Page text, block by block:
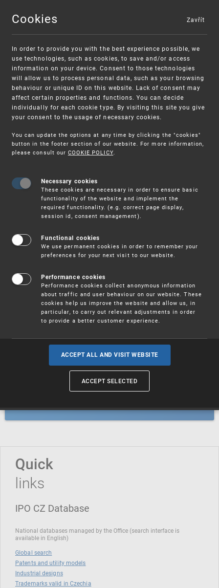
MENU
Warning:
Unsolicited offers for conclusion a contract
SME FUND
Intellectual property vouchers for small
and medium-sized companies
Trademarks
Industrial designs
Geographical indications and
Quick
links
IPO CZ Database
National databases managed by the Office (search interface is
available in English)
Global search
Patents and utility models
Industrial designs
Trademarks valid in Czechia
Cookies
In order to provide you with the best experience possible, we
use technologies, such as cookies, to save and/or access
information on your device. Consent to those technologies
will allow us to process personal data, such as your browsing
behaviour or unique ID on this website. Lack of consent may
affect certain properties and functions. You can decide
individually for each cookie type. By visiting this site you give
your consent to the usage of necessary cookies.
You can update the options at any time by clicking the "cookies"
button in the footer section of our website. For more information,
please consult our COOKIE POLICY.
Necessary cookies
These cookies are necessary in order to ensure basic
functionality of the website and implement the
required functionality. (e.g. correct page display,
session id, consent management).
Functional cookies
We use permanent cookies in order to remember your
preferences for your next visit to our website.
Performance cookies
Performance cookies collect anonymous information
about traffic and user behaviour on our website. These
cookies help us improve the website and allow us, in
particular, to carry out relevant adjustments in order
to provide a better customer experience.
ACCEPT ALL AND VISIT WEBSITE
ACCEPT SELECTED
Zavřít